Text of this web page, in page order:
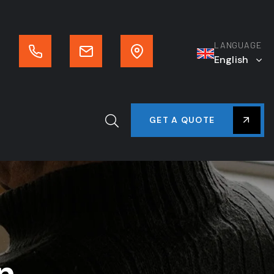
LANGUAGE
English
GET A QUOTE